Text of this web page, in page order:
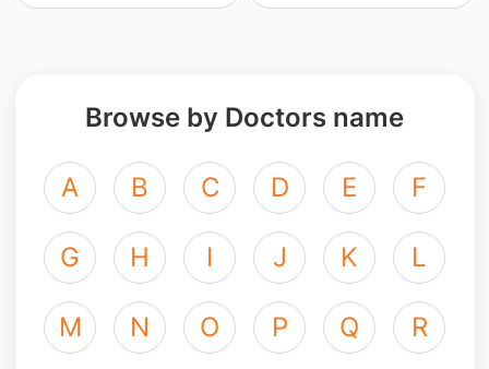
Browse by Doctors name
A B C D E F
G H I J K L
M N O P Q R